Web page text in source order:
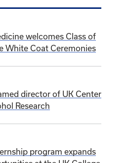
welcomes Class of
White Coat Ceremonies
director of UK Center
Research
program expands